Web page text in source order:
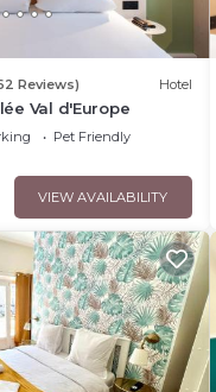
Reviews) Hotel
Val d'Europe
Pet Friendly
VIEW AVAILABILITY